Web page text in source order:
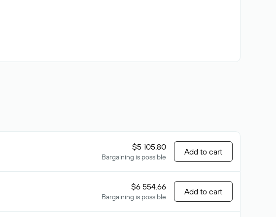
$5 105.80
Bargaining is possible
Add to cart
$6 554.66
Bargaining is possible
Add to cart